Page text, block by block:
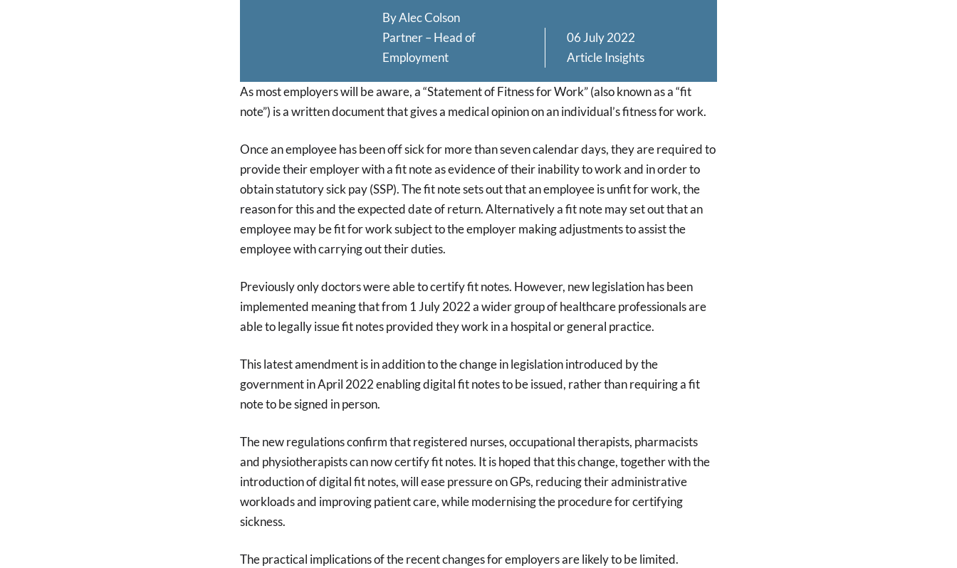
ByAlec Colson
Partner – Head of
Employment
06 July 2022
ArticleInsights
As most employers will be aware, a “Statement of Fitness for Work” (also known as a “fit
note”) is a written document that gives a medical opinion on an individual’s fitness for work.
Once an employee has been off sick for more than seven calendar days, they are required to
provide their employer with a fit note as evidence of their inability to work and in order to
obtain statutory sick pay (SSP). The fit note sets out that an employee is unfit for work, the
reason for this and the expected date of return. Alternatively a fit note may set out that an
employee may be fit for work subject to the employer making adjustments to assist the
employee with carrying out their duties.
Previously only doctors were able to certify fit notes. However, new legislation has been
implemented meaning that from 1 July 2022 a wider group of healthcare professionals are
able to legally issue fit notes provided they work in a hospital or general practice.
This latest amendment is in addition to the change in legislation introduced by the
government in April 2022 enabling digital fit notes to be issued, rather than requiring a fit
note to be signed in person.
The new regulations confirm that registered nurses, occupational therapists, pharmacists
and physiotherapists can now certify fit notes. It is hoped that this change, together with the
introduction of digital fit notes, will ease pressure on GPs, reducing their administrative
workloads and improving patient care, while modernising the procedure for certifying
sickness.
The practical implications of the recent changes for employers are likely to be limited.